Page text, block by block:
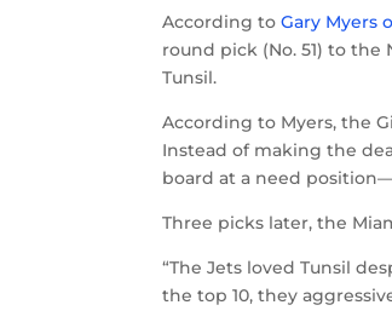
According to Gary Myers
round pick (No. 51) to
Tunsil.
According to Myers, the
Instead of making the
board at a need
Three picks later, the
“The Jets loved Tunsil
the top 10, they